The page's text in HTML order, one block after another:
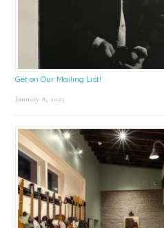
Get on Our Mailing List!
January 8, 2025